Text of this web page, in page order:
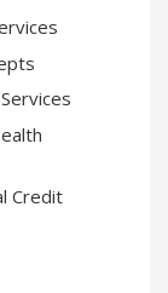
Credit